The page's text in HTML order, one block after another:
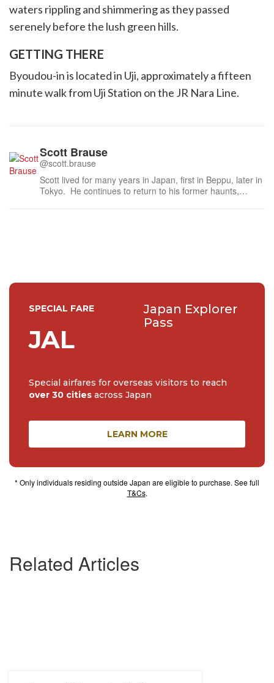
waters rippling and shimmering as they passed
serenely before the lush green hills.
GETTING THERE
Byoudou-in is located in Uji, approximately a fifteen
minute walk from Uji Station on the JR Nara Line.
Scott Brause
@scott.brause
Scott lived for many years in Japan, first in Beppu, later in
Tokyo. He continues to return to his former haunts,
Related Articles
SPECIAL FARE
JAL
Japan Explorer
Pass
Special airfares for overseas visitors to reach
over 30 cities across Japan
LEARN MORE
* Only individuals residing outside Japan are eligible to purchase. See full
T&Cs.